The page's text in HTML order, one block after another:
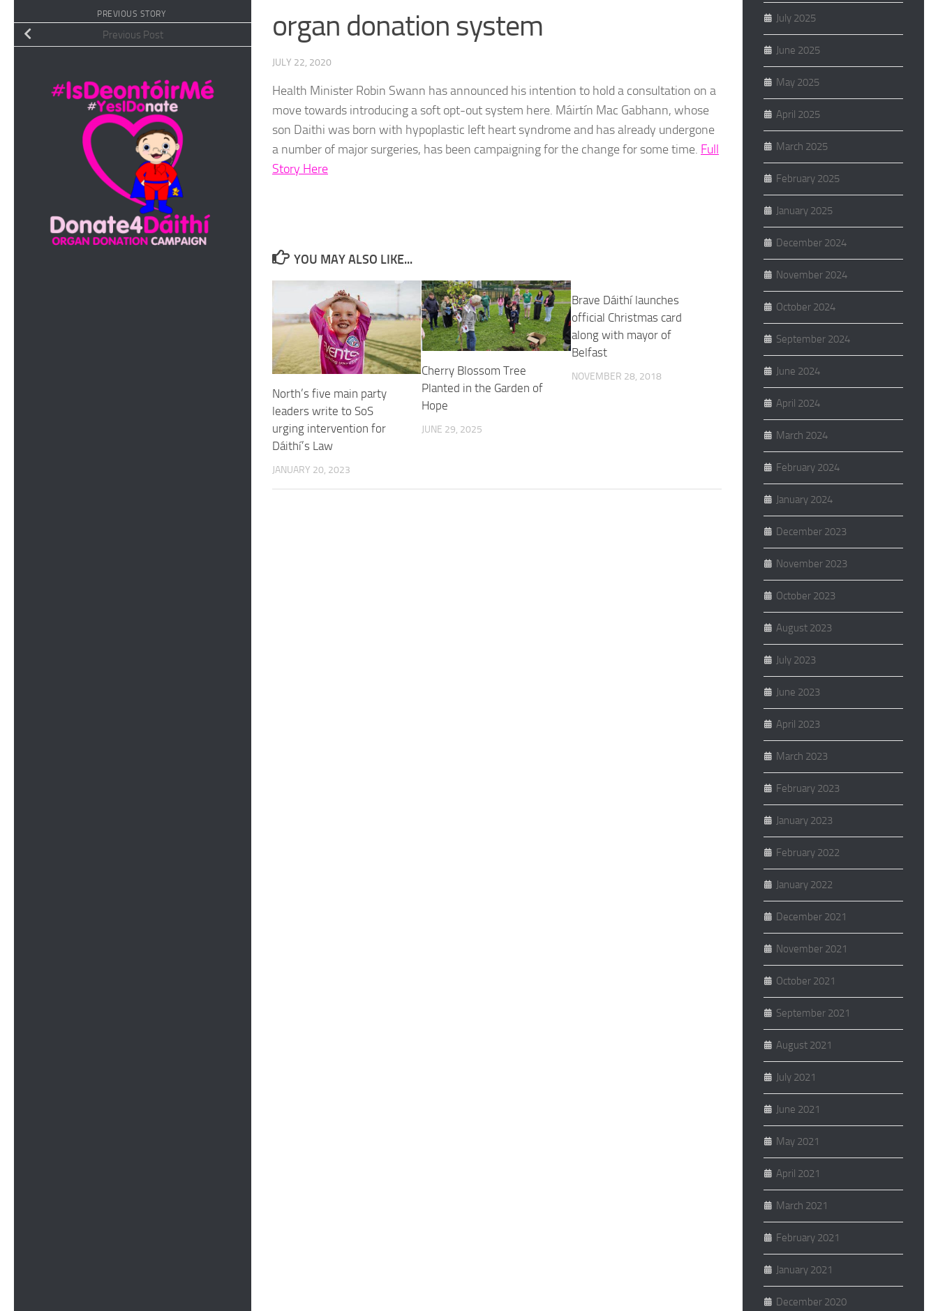
organ donation system
JULY 22, 2020
Health Minister Robin Swann has announced his intention to hold a consultation on a
move towards introducing a soft opt-out system here. Máirtín Mac Gabhann, whose
son Daithi was born with hypoplastic left heart syndrome and has already undergone
a number of major surgeries, has been campaigning for the change for some time. Full
Story Here
YOU MAY ALSO LIKE...
North’s five main party
leaders write to SoS
urging intervention for
Dáithí’s Law
JANUARY 20, 2023
Cherry Blossom Tree
Planted in the Garden of
Hope
JUNE 29, 2025
Brave Dáithí launches
official Christmas card
along with mayor of
Belfast
NOVEMBER 28, 2018
PREVIOUS STORY
Previous Post
July 2025
June 2025
May 2025
April 2025
March 2025
February 2025
January 2025
December 2024
November 2024
October 2024
September 2024
June 2024
April 2024
March 2024
February 2024
January 2024
December 2023
November 2023
October 2023
August 2023
July 2023
June 2023
April 2023
March 2023
February 2023
January 2023
February 2022
January 2022
December 2021
November 2021
October 2021
September 2021
August 2021
July 2021
June 2021
May 2021
April 2021
March 2021
February 2021
January 2021
December 2020